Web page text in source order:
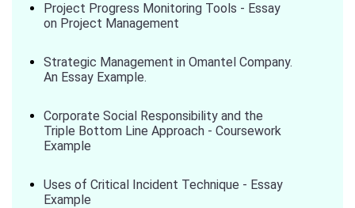
Project Progress Monitoring Tools - Essay
on Project Management
Strategic Management in Omantel Company.
An Essay Example.
Corporate Social Responsibility and the
Triple Bottom Line Approach - Coursework
Example
Uses of Critical Incident Technique - Essay
Example